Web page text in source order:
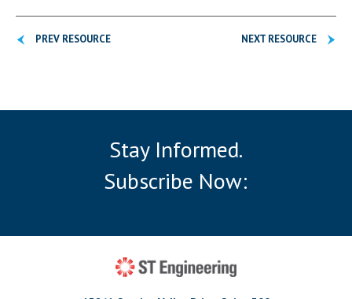
PREV RESOURCE NEXT RESOURCE
Stay Informed.
Subscribe Now: